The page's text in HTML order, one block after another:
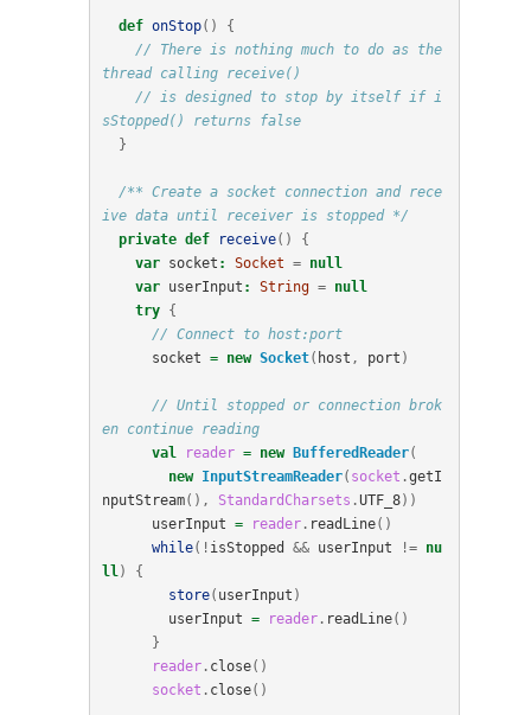
def onStop()
{
// There is nothing much to do as the
thread calling receive()
// is designed to stop by itself if i
sStopped() returns false
}
/** Create a socket connection and rece
ive data until receiver is stopped */
private def receive()
{
var
socket : Socket =
null
var
userInput : String =
null
try
{
// Connect to host:port
socket = new Socket( host , port )
// Until stopped or connection brok
en continue reading
val
reader = new BufferedReader(
new
InputStreamReader( socket .getI
nputStream(), StandardCharsets .UTF_8))
userInput = reader. readLine()
while(! isStopped && userInput !=
nu
ll )
{
store( userInput )
userInput = reader. readLine()
}
reader. close()
socket . close()